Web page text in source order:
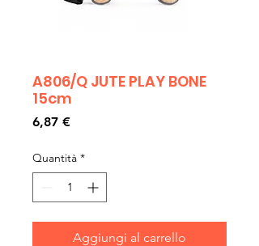
A806/Q JUTE PLAY BONE
15cm
6,87 €Prezzo
Quantità *
Aggiungi al carrello